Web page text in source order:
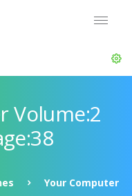
Volume:2
Your Computer